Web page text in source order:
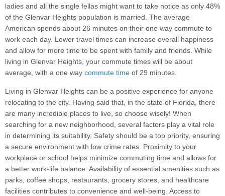
ladies and all the single fellas might want to take notice as only 48%
of the Glenvar Heights population is married. The average
American spends about 26 minutes on their one way commute to
work each day. Lower travel times can increase overall happiness
and allow for more time to be spent with family and friends. While
living in Glenvar Heights, your commute times will be about
average, with a one way commute time of 29 minutes.
Living in Glenvar Heights can be a positive experience for anyone
relocating to the city. Having said that, in the state of Florida, there
are many incredible places to live, so choose wisely! When
searching for a new neighborhood, several factors play a vital role
in determining its suitability. Safety should be a top priority, ensuring
a secure environment with low crime rates. Proximity to your
workplace or school helps minimize commuting time and allows for
a better work-life balance. Availability of essential amenities such as
parks, coffee shops, restaurants, grocery stores, and healthcare
facilities contributes to convenience and well-being. Access to